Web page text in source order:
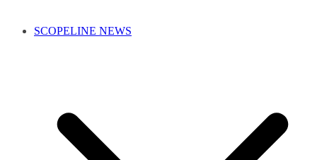
SCOPELINE NEWS